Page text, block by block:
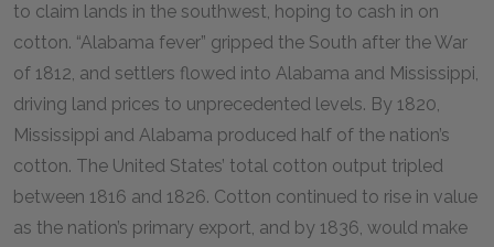
to claim lands in the southwest, hoping to cash in on
cotton. “Alabama fever” gripped the South after the War
of 1812, and settlers flowed into Alabama and Mississippi,
driving land prices to unprecedented levels. By 1820,
Mississippi and Alabama produced half of the nation’s
cotton. The United States’ total cotton output tripled
between 1816 and 1826. Cotton continued to rise in value
as the nation’s primary export, and by 1836, would make